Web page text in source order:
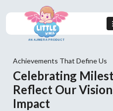
Achievements That Define Us
Celebrating
Reflect Our
Impact